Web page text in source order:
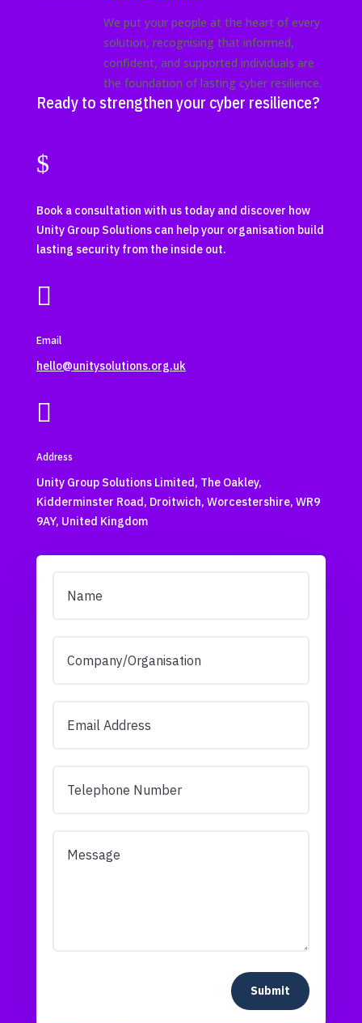
We put your people at the heart of every
solution, recognising that informed,
confident, and supported individuals are
the foundation of lasting cyber resilience.
Ready to strengthen your cyber resilience?
$
Book a consultation with us today and discover how
Unity Group Solutions can help your organisation build
lasting security from the inside out.

Email
hello@unitysolutions.org.uk

Address
Unity Group Solutions Limited, The Oakley,
Kidderminster Road, Droitwich, Worcestershire, WR9
9AY, United Kingdom
Submit